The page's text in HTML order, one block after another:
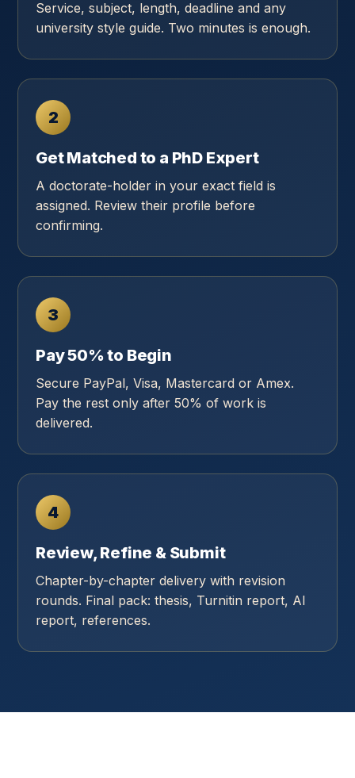
Service, subject, length, deadline and any
university style guide. Two minutes is enough.
2
Get Matched to a PhD Expert
A doctorate-holder in your exact field is
assigned. Review their profile before
confirming.
3
Pay 50% to Begin
Secure PayPal, Visa, Mastercard or Amex.
Pay the rest only after 50% of work is
delivered.
4
Review, Refine & Submit
Chapter-by-chapter delivery with revision
rounds. Final pack: thesis, Turnitin report, AI
report, references.